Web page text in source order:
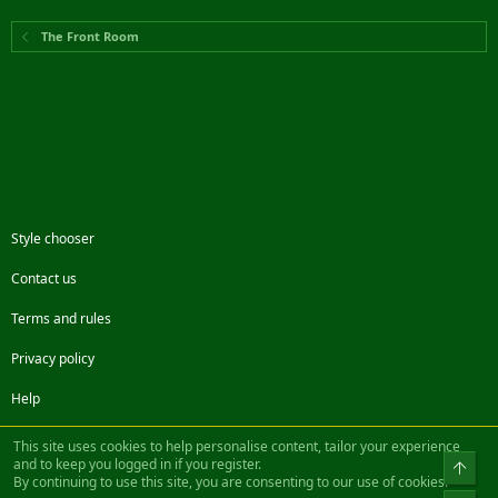
The Front Room
Style chooser
Contact us
Terms and rules
Privacy policy
Help
FacebookTwitterSteamContact us
Community platform by XenForo® © 2010-2022 XenForo Ltd.
This site uses cookies to help personalise content, tailor your experience
and to keep you logged in if you register.
By continuing to use this site, you are consenting to our use of cookies.
Top